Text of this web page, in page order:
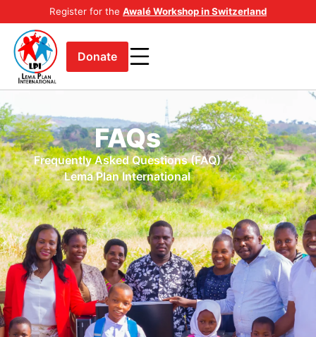
Register for the Awalé Workshop in Switzerland
Donate
FAQs
Frequently Asked Questions (FAQ)
Lema Plan International